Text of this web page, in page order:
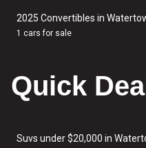
2025 Convertibles in
1 cars for sale
Quick
Suvs under $20,000 in